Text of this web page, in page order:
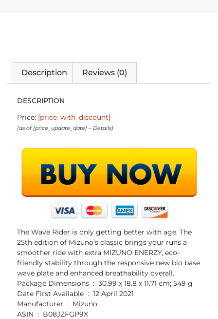
Description Reviews (0)
DESCRIPTION
Price: [price_with_discount]
(as of [price_update_date] – Details)
The Wave Rider is only getting better with age. The
25th edition of Mizuno’s classic brings your runs a
smoother ride with extra MIZUNO ENERZY, eco-
friendly stability through the responsive new bio base
wave plate and enhanced breathability overall.
Package Dimensions ‏ : ‎ 30.99 x 18.8 x 11.71 cm; 549 g
Date First Available ‏ : ‎ 12 April 2021
Manufacturer ‏ : ‎ Mizuno
ASIN ‏ : ‎ B08JZFGP9X